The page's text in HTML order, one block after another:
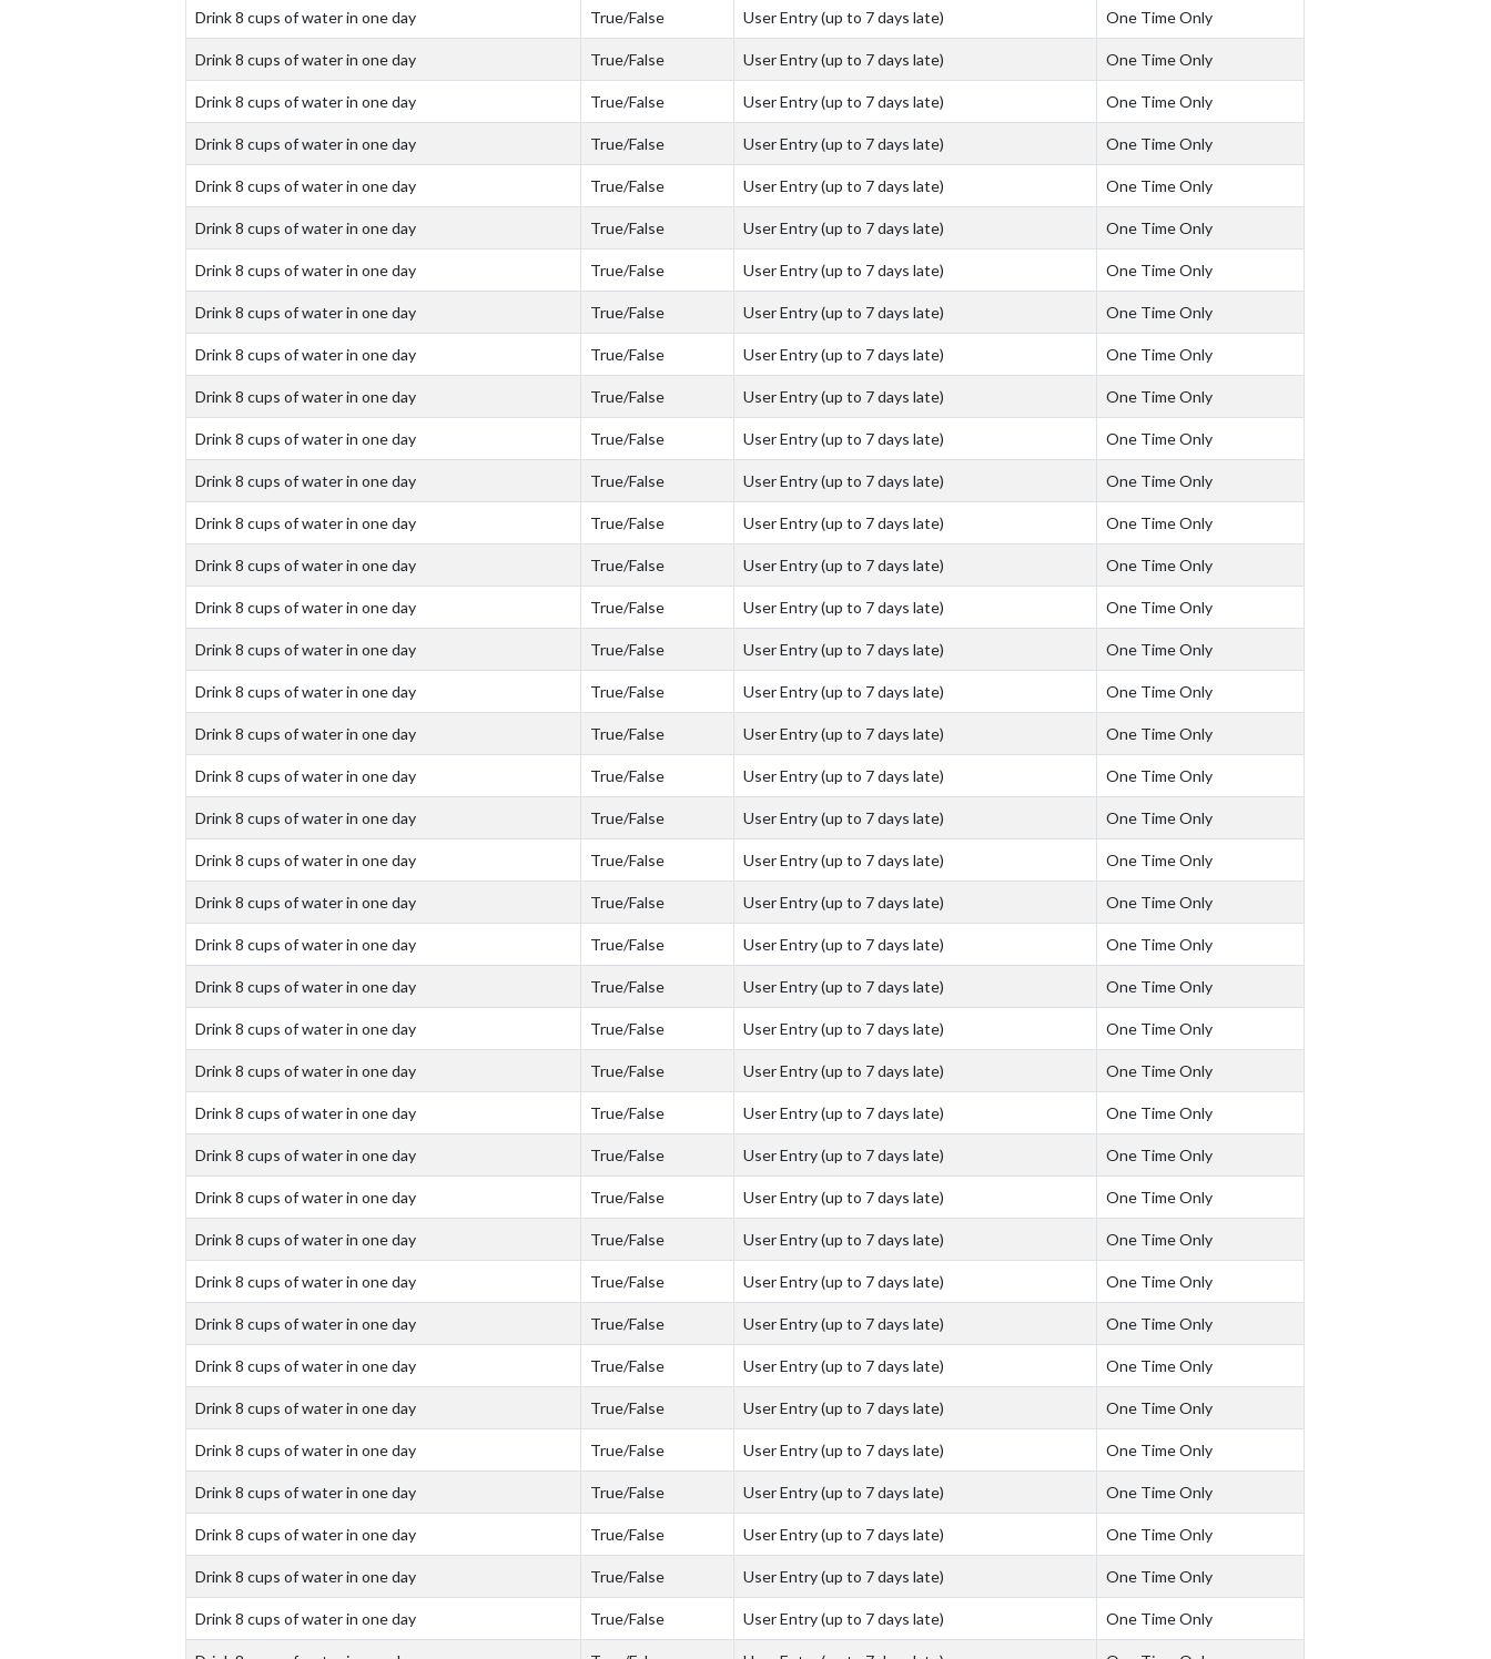
Drink 8 cups of water in one day True/False User Entry (up to 7 days late) One Time Only
Drink 8 cups of water in one day True/False User Entry (up to 7 days late) One Time Only
Drink 8 cups of water in one day True/False User Entry (up to 7 days late) One Time Only
Drink 8 cups of water in one day True/False User Entry (up to 7 days late) One Time Only
Drink 8 cups of water in one day True/False User Entry (up to 7 days late) One Time Only
Drink 8 cups of water in one day True/False User Entry (up to 7 days late) One Time Only
Drink 8 cups of water in one day True/False User Entry (up to 7 days late) One Time Only
Drink 8 cups of water in one day True/False User Entry (up to 7 days late) One Time Only
Drink 8 cups of water in one day True/False User Entry (up to 7 days late) One Time Only
Drink 8 cups of water in one day True/False User Entry (up to 7 days late) One Time Only
Drink 8 cups of water in one day True/False User Entry (up to 7 days late) One Time Only
Drink 8 cups of water in one day True/False User Entry (up to 7 days late) One Time Only
Drink 8 cups of water in one day True/False User Entry (up to 7 days late) One Time Only
Drink 8 cups of water in one day True/False User Entry (up to 7 days late) One Time Only
Drink 8 cups of water in one day True/False User Entry (up to 7 days late) One Time Only
Drink 8 cups of water in one day True/False User Entry (up to 7 days late) One Time Only
Drink 8 cups of water in one day True/False User Entry (up to 7 days late) One Time Only
Drink 8 cups of water in one day True/False User Entry (up to 7 days late) One Time Only
Drink 8 cups of water in one day True/False User Entry (up to 7 days late) One Time Only
Drink 8 cups of water in one day True/False User Entry (up to 7 days late) One Time Only
Drink 8 cups of water in one day True/False User Entry (up to 7 days late) One Time Only
Drink 8 cups of water in one day True/False User Entry (up to 7 days late) One Time Only
Drink 8 cups of water in one day True/False User Entry (up to 7 days late) One Time Only
Drink 8 cups of water in one day True/False User Entry (up to 7 days late) One Time Only
Drink 8 cups of water in one day True/False User Entry (up to 7 days late) One Time Only
Drink 8 cups of water in one day True/False User Entry (up to 7 days late) One Time Only
Drink 8 cups of water in one day True/False User Entry (up to 7 days late) One Time Only
Drink 8 cups of water in one day True/False User Entry (up to 7 days late) One Time Only
Drink 8 cups of water in one day True/False User Entry (up to 7 days late) One Time Only
Drink 8 cups of water in one day True/False User Entry (up to 7 days late) One Time Only
Drink 8 cups of water in one day True/False User Entry (up to 7 days late) One Time Only
Drink 8 cups of water in one day True/False User Entry (up to 7 days late) One Time Only
Drink 8 cups of water in one day True/False User Entry (up to 7 days late) One Time Only
Drink 8 cups of water in one day True/False User Entry (up to 7 days late) One Time Only
Drink 8 cups of water in one day True/False User Entry (up to 7 days late) One Time Only
Drink 8 cups of water in one day True/False User Entry (up to 7 days late) One Time Only
Drink 8 cups of water in one day True/False User Entry (up to 7 days late) One Time Only
Drink 8 cups of water in one day True/False User Entry (up to 7 days late) One Time Only
Drink 8 cups of water in one day True/False User Entry (up to 7 days late) One Time Only